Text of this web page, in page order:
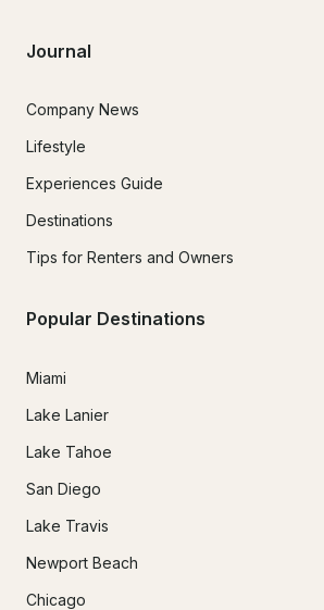
Journal
Company News
Lifestyle
Experiences Guide
Destinations
Tips for Renters and Owners
Popular Destinations
Miami
Lake Lanier
Lake Tahoe
San Diego
Lake Travis
Newport Beach
Chicago